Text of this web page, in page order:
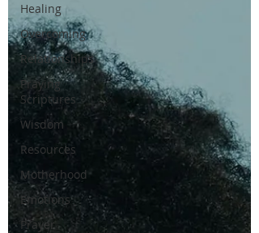
Healing
Overcoming
Relationships
Praying
Scriptures
Wisdom
Resources
Motherhood
Emotions
Prayer